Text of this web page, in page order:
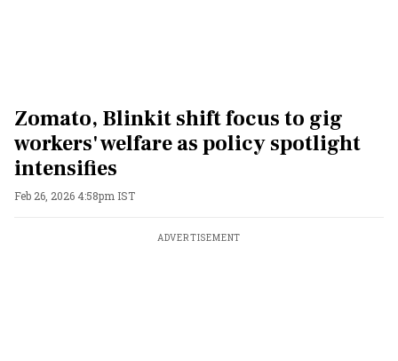
Zomato, Blinkit shift focus to gig
workers' welfare as policy spotlight
intensifies
Feb 26, 2026 4:58pm IST
ADVERTISEMENT